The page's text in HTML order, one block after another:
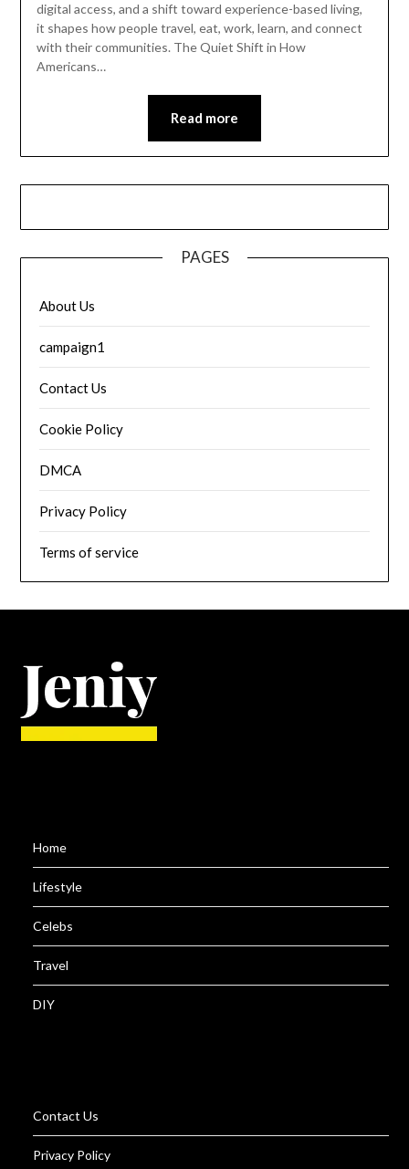
digital access, and a shift toward experience-based living,
it shapes how people travel, eat, work, learn, and connect
with their communities. The Quiet Shift in How
Americans…
Read more
PAGES
About Us
campaign1
Contact Us
Cookie Policy
DMCA
Privacy Policy
Terms of service
Home
Lifestyle
Celebs
Travel
DIY
Contact Us
Privacy Policy